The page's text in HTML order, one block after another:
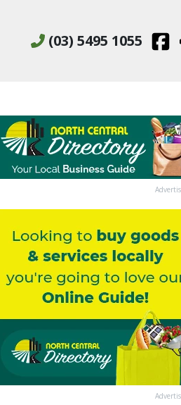
(03) 5495 1055